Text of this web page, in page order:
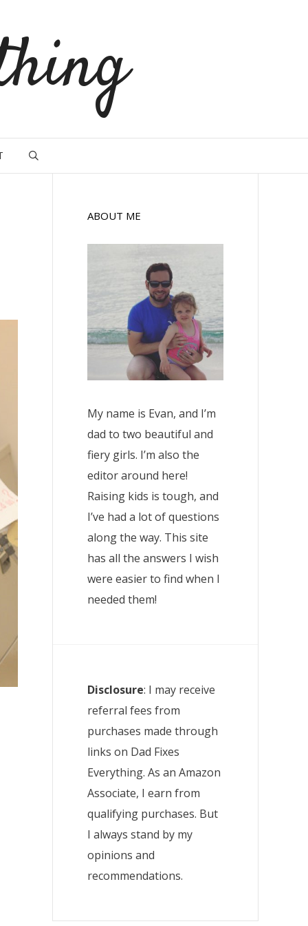
ABOUT ME
My name is Evan, and I’m
dad to two beautiful and
fiery girls. I’m also the
editor around here!
Raising kids is tough, and
I’ve had a lot of questions
along the way. This site
has all the answers I wish
were easier to find when I
needed them!
Disclosure: I may receive
referral fees from
purchases made through
links on Dad Fixes
Everything. As an Amazon
Associate, I earn from
qualifying purchases. But
I always stand by my
opinions and
recommendations.